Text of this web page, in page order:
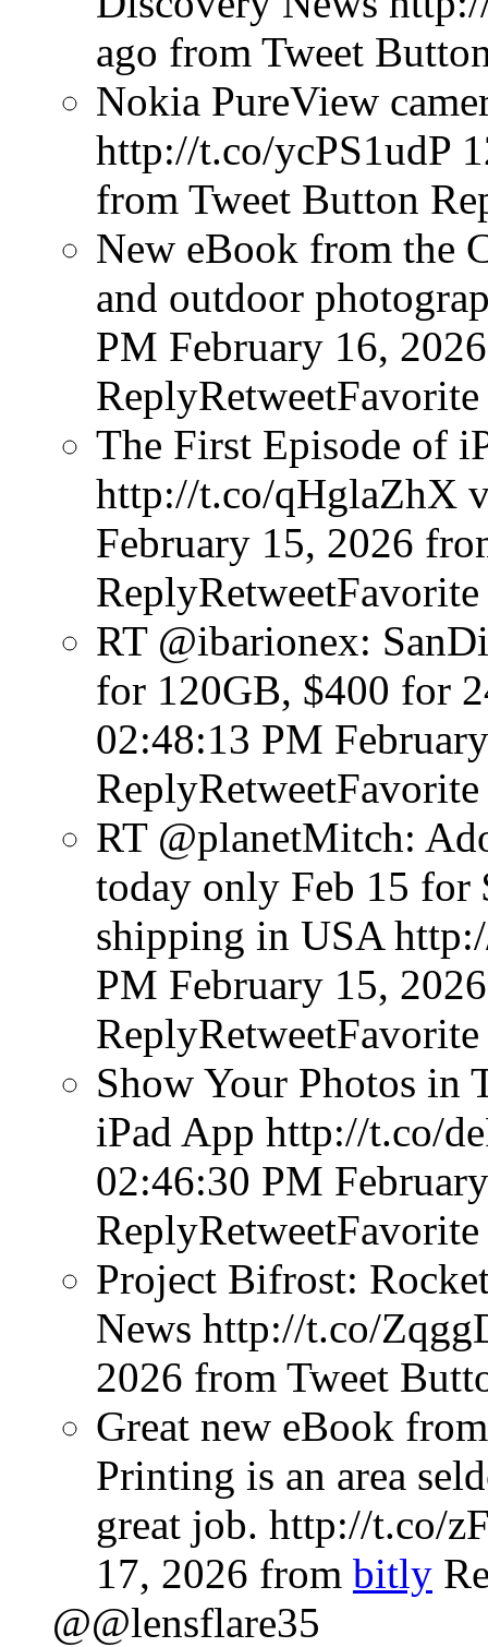
ago from Tweet
Nokia PureView
http://t.co/ycPS1udP
from Tweet Button
New eBook from the
and outdoor
PM February 16, 2026
ReplyRetweetFavorite
The First Episode of
http://t.co/qHglaZhX
February 15, 2026
ReplyRetweetFavorite
RT @ibarionex:
for 120GB, $400 for
02:48:13 PM
ReplyRetweetFavorite
RT @planetMitch:
today only Feb 15
shipping in USA
PM February 15, 2026
ReplyRetweetFavorite
Show Your Photos in
iPad App http://t.co/
02:46:30 PM
ReplyRetweetFavorite
Project Bifrost:
News http://t.co/
2026 from Tweet
Great new eBook
Printing is an area
great job. http://t.co/
17, 2026 from bitly
@@lensflare35